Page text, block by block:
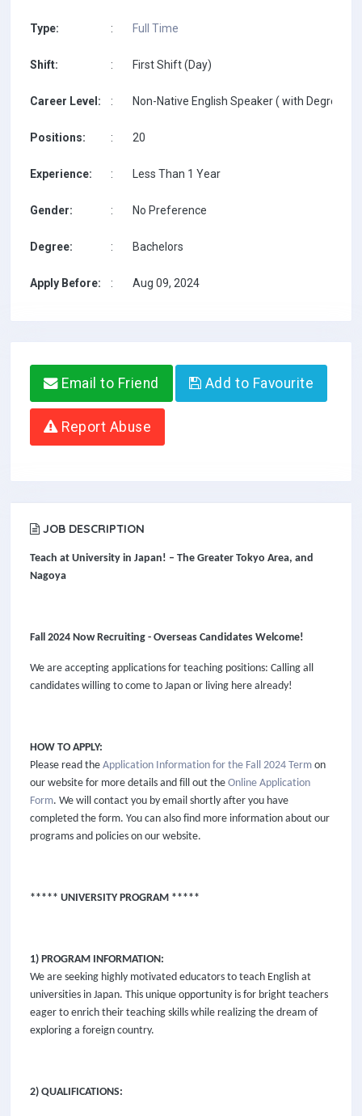
Type: : Full Time
Shift: : First Shift (Day)
Career Level: : Non-Native English Speaker ( with Degree /
Positions: : 20
Experience: : Less Than 1 Year
Gender: : No Preference
Degree: : Bachelors
Apply Before: : Aug 09, 2024
Email to Friend Add to Favourite
Report Abuse
JOB DESCRIPTION
Teach at University in Japan! – The Greater Tokyo Area, and
Nagoya
Fall 2024 Now Recruiting - Overseas Candidates Welcome!
We are accepting applications for teaching positions: Calling all
candidates willing to come to Japan or living here already!
HOW TO APPLY:
Please read the Application Information for the Fall 2024 Term on
our website for more details and fill out the Online Application
Form. We will contact you by email shortly after you have
completed the form. You can also find more information about our
programs and policies on our website.
***** UNIVERSITY PROGRAM *****
1) PROGRAM INFORMATION:
We are seeking highly motivated educators to teach English at
universities in Japan. This unique opportunity is for bright teachers
eager to enrich their teaching skills while realizing the dream of
exploring a foreign country.
2) QUALIFICATIONS: